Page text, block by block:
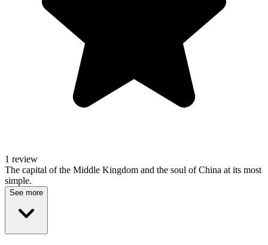
1 review
The capital of the Middle Kingdom and the soul of China at its most
simple.
See more